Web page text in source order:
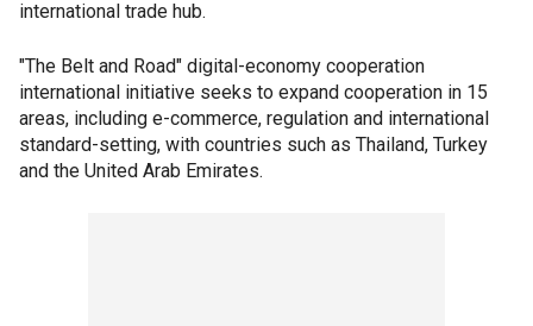
international trade hub.
"The Belt and Road" digital-economy cooperation
international initiative seeks to expand cooperation in 15
areas, including e-commerce, regulation and international
standard-setting, with countries such as Thailand, Turkey
and the United Arab Emirates.